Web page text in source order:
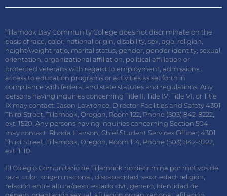
Tillamook Bay Community College does not discriminate on the
basis of race, color, national origin, disability, sex, age, religion,
height/weight ratio, marital status, gender, gender identity, sexual
orientation, organizational affiliation, political affiliation or
protected veterans with regard to employment, admissions,
access to education programs or activities as set forth in
compliance with federal and state statutes and regulations. Any
persons having inquiries concerning Title II, Title IV, Title VI, or Title
IX may contact: Jason Lawrence, Director Facilities and Safety 4301
Third Street, Tillamook, Oregon, Room 122, Phone (503) 842-8222,
ext. 1520. Any persons having inquiries concerning Section 504
may contact: Rhoda Hanson, Chief Student Services Officer; 4301
Third Street, Tillamook, Oregon, Room 114, Phone (503) 842-8222,
ext. 1110.
El Colegio Comunitario de Tillamook no discrimina por motivos de
raza, color, origen nacional, discapacidad, sexo, edad, religión,
relación entre altura/peso, estado civil, género, identidad de